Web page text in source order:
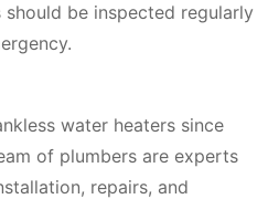
be inspected regularly
water heaters since
of plumbers are experts
repairs, and